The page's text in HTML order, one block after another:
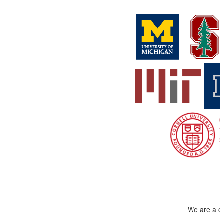
We are a